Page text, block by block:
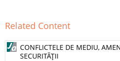
Related Content
CONFLICTELE DE MEDIU,
SECURITĂŢII